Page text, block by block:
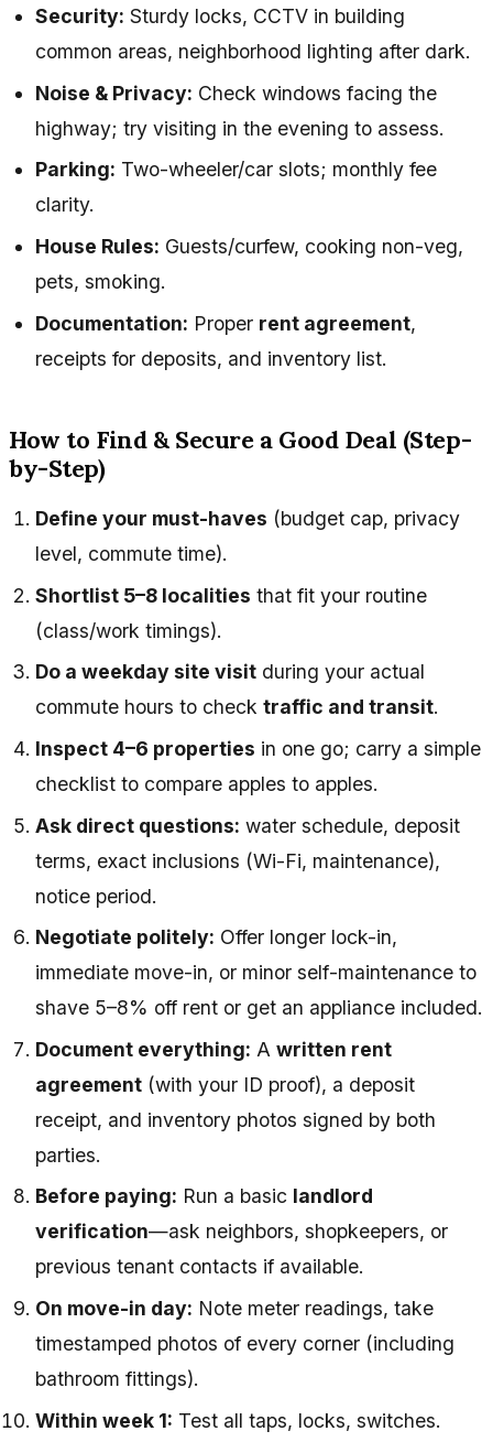
Security: Sturdy locks, CCTV in building
common areas, neighborhood lighting after dark.
Noise & Privacy: Check windows facing the
highway; try visiting in the evening to assess.
Parking: Two-wheeler/car slots; monthly fee
clarity.
House Rules: Guests/curfew, cooking non-veg,
pets, smoking.
Documentation: Proper rent agreement,
receipts for deposits, and inventory list.
How to Find & Secure a Good Deal (Step-
by-Step)
Define your must-haves (budget cap, privacy
level, commute time).
Shortlist 5–8 localities that fit your routine
(class/work timings).
Do a weekday site visit during your actual
commute hours to check traffic and transit.
Inspect 4–6 properties in one go; carry a simple
checklist to compare apples to apples.
Ask direct questions: water schedule, deposit
terms, exact inclusions (Wi-Fi, maintenance),
notice period.
Negotiate politely: Offer longer lock-in,
immediate move-in, or minor self-maintenance to
shave 5–8% off rent or get an appliance included.
Document everything: A written rent
agreement (with your ID proof), a deposit
receipt, and inventory photos signed by both
parties.
Before paying: Run a basic landlord
verification—ask neighbors, shopkeepers, or
previous tenant contacts if available.
On move-in day: Note meter readings, take
timestamped photos of every corner (including
bathroom fittings).
Within week 1: Test all taps, locks, switches.